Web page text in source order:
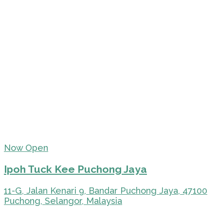
Now Open
Ipoh Tuck Kee Puchong Jaya
11-G, Jalan Kenari 9, Bandar Puchong Jaya, 47100
Puchong, Selangor, Malaysia